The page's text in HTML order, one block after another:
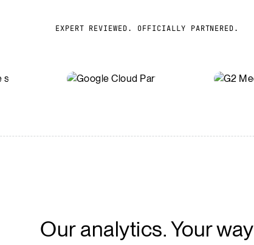
EXPERT REVIEWED. OFFICIALLY PARTNERED.
Our analytics. Your way